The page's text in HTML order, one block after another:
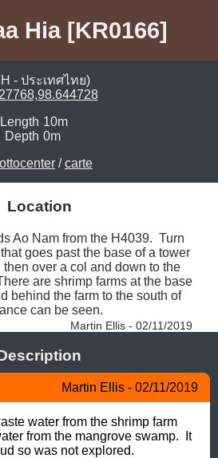
Hia [KR0166]
- ประเทศไทย)
Length 10m
Depth 0m
/carte
Location
Ao Nam from the H4039.  Turn
goes past the base of a tower
over a col and down to the
are shrimp farms at the base
behind the farm to the south of
can be seen.
Martin Ellis - 02/11/2019
Martin Ellis - 02/11/2019
water from the shrimp farm
from the mangrove swamp.  It
so was not explored.